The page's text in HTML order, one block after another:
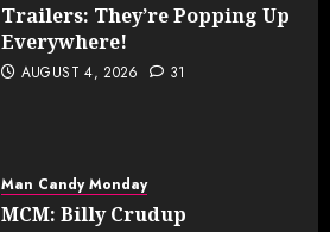
Trailers: They’re Popping Up
Everywhere!
AUGUST 4, 2026 31
Man Candy Monday
MCM: Billy Crudup